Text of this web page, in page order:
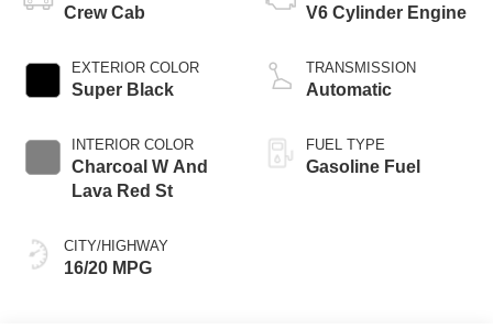
Crew Cab
EXTERIOR COLOR
Super Black
INTERIOR COLOR
Charcoal W And
Lava Red St
CITY/HIGHWAY
16/20 MPG
V6 Cylinder Engine
TRANSMISSION
Automatic
FUEL TYPE
Gasoline Fuel